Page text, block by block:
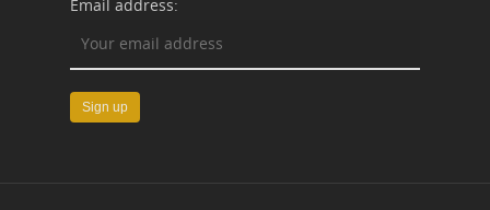
Email address: